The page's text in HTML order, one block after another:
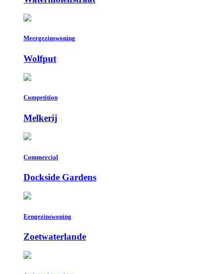
Meergezinswoning
Wolfput
Competition
Melkerij
Commercial
Dockside Gardens
Eengezinswoning
Zoetwaterlande